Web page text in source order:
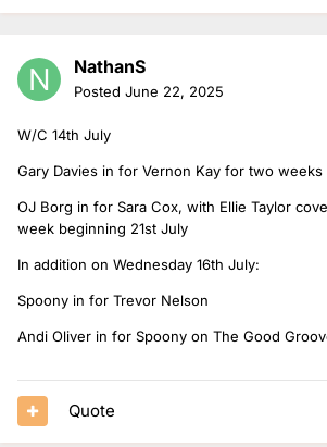
NathanS
Posted June 22, 2025
W/C 14th July
Gary Davies in for Vernon Kay for two weeks
OJ Borg in for Sara Cox, with Ellie Taylor
week beginning 21st July
In addition on Wednesday 16th July:
Spoony in for Trevor Nelson
Andi Oliver in for Spoony on The Good
Quote